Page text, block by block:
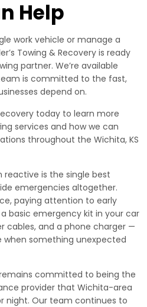
Help
work vehicle or manage a
Towing & Recovery is ready
partner. We’re available
is committed to the fast,
depend on.
today to learn more
services and how we can
throughout the Wichita, KS
is the single best
emergencies altogether.
paying attention to early
basic emergency kit in your car
cables, and a phone charger —
something unexpected
remains committed to being the
provider that Wichita-area
night. Our team continues to